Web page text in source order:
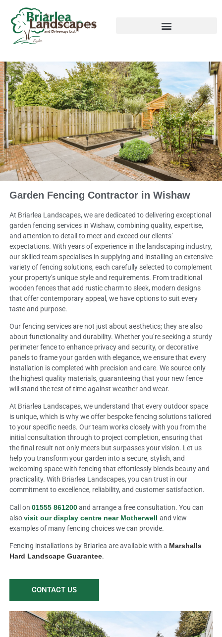
Garden Fencing Contractor in Wishaw
At Briarlea Landscapes, we are dedicated to delivering exceptional
garden fencing services in Wishaw, combining quality, expertise,
and attention to detail to meet and exceed our clients’
expectations. With years of experience in the landscaping industry,
our skilled team specialises in supplying and installing an extensive
variety of fencing solutions, each carefully selected to complement
your property’s unique style and requirements. From traditional
wooden fences that add rustic charm to sleek, modern designs
that offer contemporary appeal, we have options to suit every
taste and purpose.
Our fencing services are not just about aesthetics; they are also
about functionality and durability. Whether you’re seeking a sturdy
perimeter fence to enhance privacy and security, or decorative
panels to frame your garden with elegance, we ensure that every
installation is completed with precision and care. We source only
the highest quality materials, guaranteeing that your new fence
will stand the test of time against weather and wear.
At Briarlea Landscapes, we understand that every outdoor space
is unique, which is why we offer bespoke fencing solutions tailored
to your specific needs. Our team works closely with you from the
initial consultation through to project completion, ensuring that
the final result not only meets but surpasses your vision. Let us
help you transform your garden into a secure, stylish, and
welcoming space with fencing that effortlessly blends beauty and
practicality. With Briarlea Landscapes, you can trust in our
commitment to excellence, reliability, and customer satisfaction.
Call on 01555 861200and arrange a free consultation. You can
alsovisit our display centre near Motherwell and view
examples of many fencing choices we can provide.
Fencing installations by Briarlea are available with a Marshalls
Hard Landscape Guarantee.
CONTACT US